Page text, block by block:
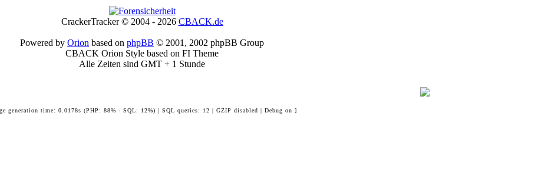
CrackerTracker © 2004 - 2026 CBACK.de
Powered by Orion based on phpBB © 2001, 2002 phpBB Group
CBACK Orion Style based on FI Theme
Alle Zeiten sind GMT + 1 Stunde
generation time: 0.0178s (PHP: 88% - SQL: 12%) | SQL queries: 12 | GZIP disabled | Debug on ]